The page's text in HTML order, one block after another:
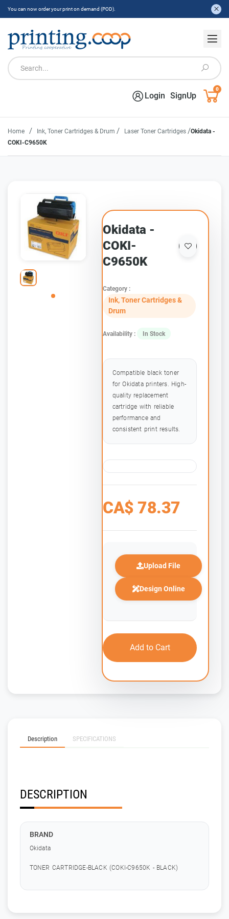
You can now order your print on demand (POD).
Login SignUp
0
Home / Ink, Toner Cartridges & Drum / Laser Toner Cartridges /Okidata -
COKI-C9650K
Okidata -
COKI-
C9650K
Category :
Ink, Toner Cartridges &
Drum
Availability : In Stock
Compatible black toner
for Okidata printers. High-
quality replacement
cartridge with reliable
performance and
consistent print results.
CA$ 78.37
Upload File
Design Online
Add to Cart
Description SPECIFICATIONS
DESCRIPTION
BRAND
Okidata
TONER CARTRIDGE-BLACK (COKI-C9650K - BLACK)